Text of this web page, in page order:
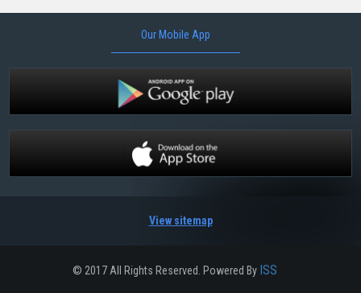
Our Mobile App
View sitemap
© 2017 All Rights Reserved. Powered By ISS